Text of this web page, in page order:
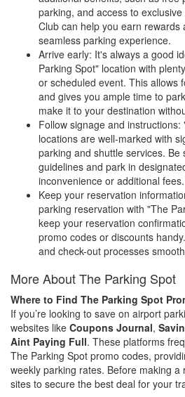
parking, and access to
Club can help you earn rewards
seamless parking experience.
Arrive early: It's always a good
Parking Spot" location with
or scheduled event. This allows
and gives you ample time to
make it to your destination
Follow signage and
locations are well-marked with
parking and shuttle services. Be
guidelines and park in
inconvenience or additional fees.
Keep your reservation
parking reservation with "The
keep your reservation
promo codes or discounts
and check-out processes
More About The Parking Spot
Where to Find The Parking Spot
If you’re looking to save on airport
websites like Coupons Journal,
Aint Paying Full. These platforms
The Parking Spot promo codes,
weekly parking rates. Before making a
sites to secure the best deal for your